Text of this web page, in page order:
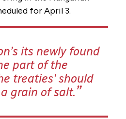
for April 3.
its newly found
part of the
treaties' should
grain of salt.